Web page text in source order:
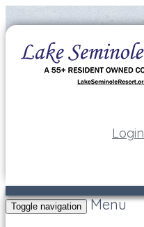
Login
Toggle navigation
Menu